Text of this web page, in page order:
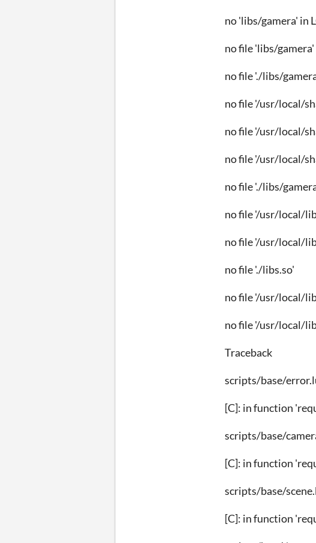
no 'libs/gamera' in
no file 'libs/gamera'
no file './libs/
no file '/usr/local/
no file '/usr/local/
no file '/usr/local/
no file './libs/
no file '/usr/local/
no file '/usr/local/
no file './libs.so'
no file '/usr/local/
no file '/usr/local/
Traceback
scripts/base/
[C]: in function
scripts/base/
[C]: in function
scripts/base/
[C]: in function